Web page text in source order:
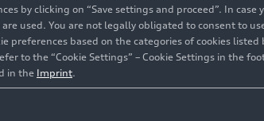
by clicking on “Save settings and proceed”. In
used. You are not legally obligated to consent to
preferences based on the categories of cookies
to the “Cookie Settings” – Cookie Settings in the
in the Imprint.